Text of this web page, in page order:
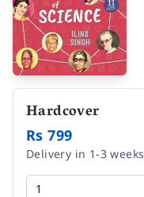
Hardcover
Rs 799
Delivery in 1-3 weeks